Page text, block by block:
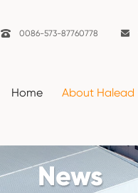
 0086-573-87760778 
Home About Halead
News